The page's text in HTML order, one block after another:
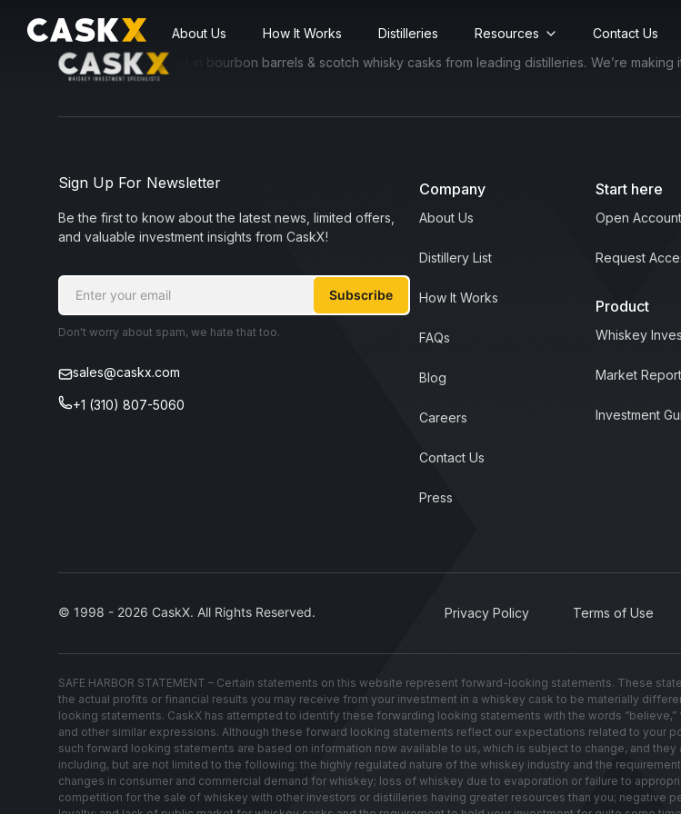
About Us How It Works Distilleries Resources Contact Us
for everyone to invest in bourbon barrels & scotch whisky casks from leading distilleries. We’re making it
Sign Up For Newsletter
Be the first to know about the latest news, limited offers,
and valuable investment insights from CaskX!
Subscribe
Don't worry about spam, we hate that too.
sales@caskx.com
+1 (310) 807-5060
Company
About Us
Distillery List
How It Works
FAQs
Blog
Careers
Contact Us
Press
Start here
Open Account
Request
Product
Whiskey
Market
Investment
© 1998 - 2026 CaskX. All Rights Reserved. Privacy Policy Terms of Use
SAFE HARBOR STATEMENT – Certain statements on this website represent forward-looking statements. These
the actual profits or financial results you may receive from your investment in a whiskey cask to be materially
looking statements. CaskX has attempted to identify these forwarding looking statements with the words “believe,”
and other similar expressions. Although these forward looking statements reflect our expectations related to your
such forward looking statements are based on information now available to us, which is subject to change, and
including, but are not limited to the following: the highly regulated nature of the whiskey industry and the
changes in consumer and commercial demand for whiskey; loss of whiskey due to evaporation or failure to
competition for the sale of whiskey with other investors or distilleries having greater resources than you; negative